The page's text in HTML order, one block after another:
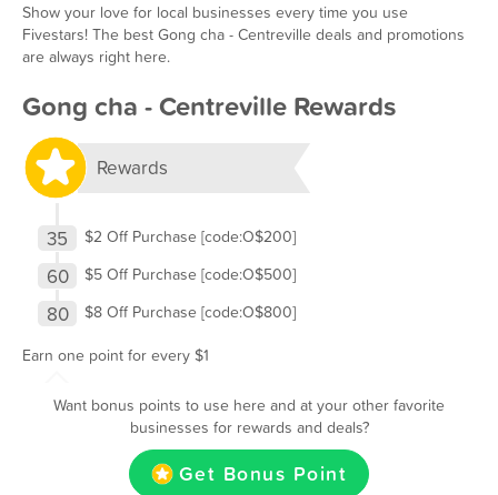
Show your love for local businesses every time you use
Fivestars! The best Gong cha - Centreville deals and promotions
are always right here.
Gong cha - Centreville Rewards
Rewards
35 $2 Off Purchase [code:O$200]
60 $5 Off Purchase [code:O$500]
80
$8 Off Purchase [code:O$800]
Earn one point for every $1
Want bonus points to use here and at your other favorite
businesses for rewards and deals?
Get Bonus Point